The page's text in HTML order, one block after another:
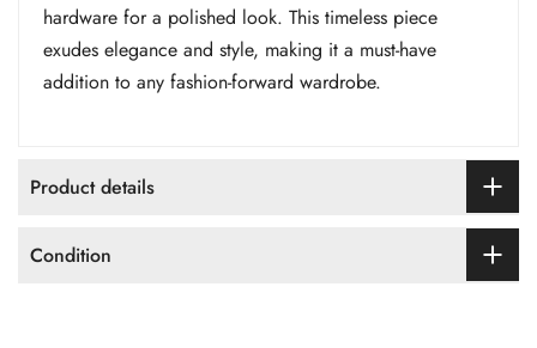
hardware for a polished look. This timeless piece
exudes elegance and style, making it a must-have
addition to any fashion-forward wardrobe.
Product details
Condition